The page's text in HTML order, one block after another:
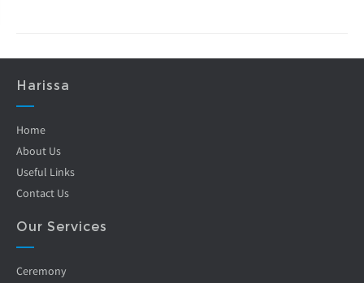
Harissa
Home
About Us
Useful Links
Contact Us
Our Services
Ceremony